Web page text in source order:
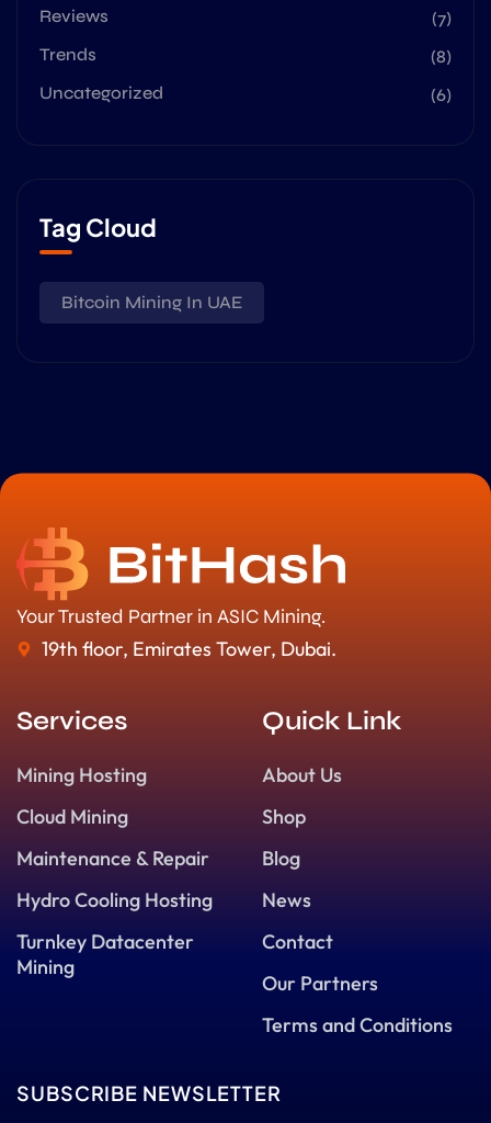
Reviews
(7)
Trends
(8)
Uncategorized
(6)
Tag Cloud
Bitcoin Mining In UAE
Your Trusted Partner in ASIC Mining.
19th floor, Emirates Tower, Dubai.
Services
Mining Hosting
Cloud Mining
Maintenance & Repair
Hydro Cooling Hosting
Turnkey Datacenter
Mining
Quick Link
About Us
Shop
Blog
News
Contact
Our Partners
Terms and Conditions
SUBSCRIBE NEWSLETTER